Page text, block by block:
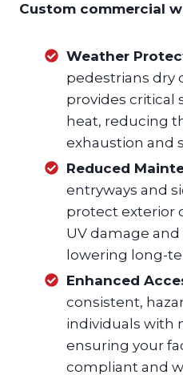
Custom commercial
Weather
pedestrians dry
provides critical
heat, reducing
exhaustion and
Reduced
entryways and
protect exterior
UV damage
lowering long-
Enhanced
consistent,
individuals with
ensuring your
compliant and